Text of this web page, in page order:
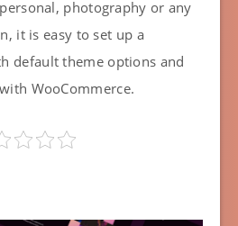
photography or any
it is easy to set up a
default theme options and
WooCommerce.